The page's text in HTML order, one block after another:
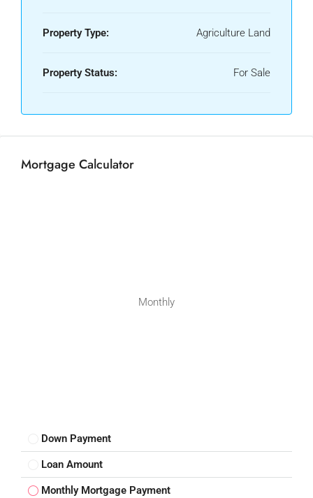
Property Type: Agriculture Land
Property Status: For Sale
Mortgage Calculator
Monthly
Down Payment
Loan Amount
Monthly Mortgage Payment